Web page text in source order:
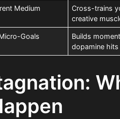
Medium
Cross-trains
creative
Goals
Builds
dopamine hits